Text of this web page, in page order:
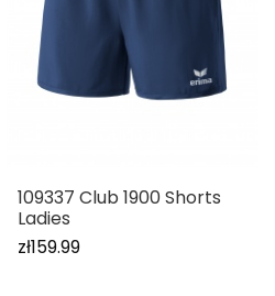
109337 Club 1900 Shorts
Ladies
zł159.99